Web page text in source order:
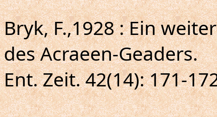
Bryk, F.,1928 : Ein
des Acraeen-Geaders.
Ent. Zeit. 42(14): 171-